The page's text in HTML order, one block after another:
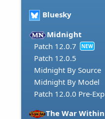
Bluesky
Midnight
Patch 12.0.7
NEW
Patch 12.0.5
Midnight By Source
Midnight By Model
Patch 12.0.0 Pre-Exp
The War Within